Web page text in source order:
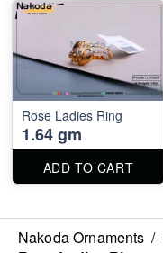
Rose Ladies Ring
1.64 gm
ADD TO CART
Nakoda Ornaments /